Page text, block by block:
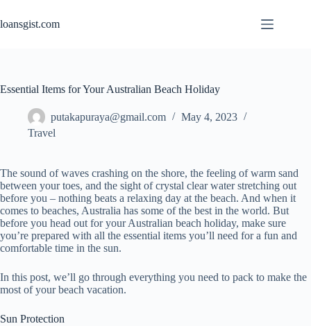
to
content
loansgist.com
Essential Items for Your Australian Beach Holiday
putakapuraya@gmail.com
May 4, 2023
Travel
The sound of waves crashing on the shore, the feeling of warm sand
between your toes, and the sight of crystal clear water stretching out
before you – nothing beats a relaxing day at the beach. And when it
comes to beaches, Australia has some of the best in the world. But
before you head out for your Australian beach holiday, make sure
you’re prepared with all the essential items you’ll need for a fun and
comfortable time in the sun.
In this post, we’ll go through everything you need to pack to make the
most of your beach vacation.
Sun Protection